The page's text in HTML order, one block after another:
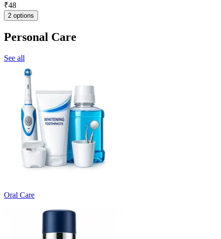
₹48
2 options
Personal Care
See all
Oral Care